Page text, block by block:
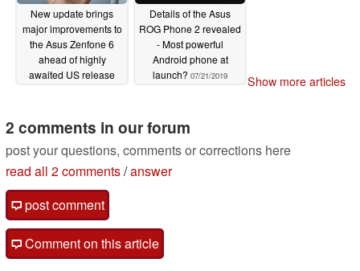
New update brings
major improvements to
the Asus Zenfone 6
ahead of highly
awaited US release
Details of the Asus
ROG Phone 2 revealed
- Most powerful
Android phone at
launch? 07/21/2019 Show more articles
2 comments in our forum
post your questions, comments or corrections here
read all 2 comments/answer
post comment
Comment on this article